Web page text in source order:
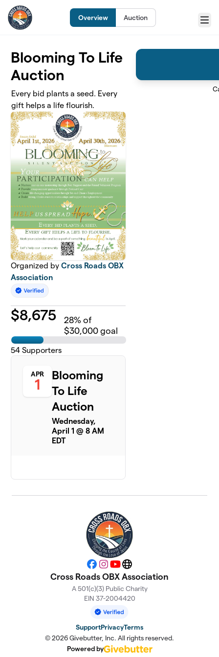
Skip to main content
Overview Auction
Menu
Blooming To Life
Auction
Every bid plants a seed. Every
gift helps a life flourish.
Organized byCross Roads OBX
Association
$8,675 28% of
$30,000 goal
54 Supporters
APR
1
Blooming
To Life
Auction
Wednesday,
April 1 @ 8 AM
EDT
Facebook
Instagram
YouTubeWebsite
Cross Roads OBX Association
A 501(c)(3) Public Charity
EIN 37-2004420
SupportPrivacyTerms
© 2026 Givebutter, Inc. All rights reserved.
Powered by